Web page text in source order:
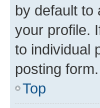
by default to
your profile.
to individual
posting form.
Top